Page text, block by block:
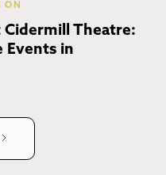
ON
Theatre:
Events in